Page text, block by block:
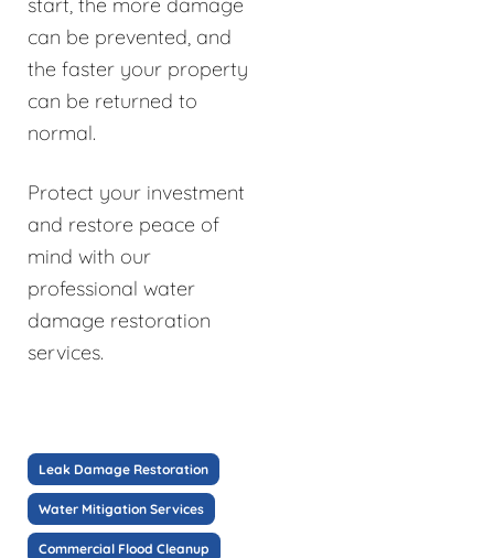
can be prevented, and
the faster your property
can be returned to
normal.
Protect your investment
and restore peace of
mind with our
professional water
damage restoration
services.
Leak Damage Restoration
Water Mitigation Services
Commercial Flood Cleanup